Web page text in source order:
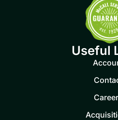
Useful